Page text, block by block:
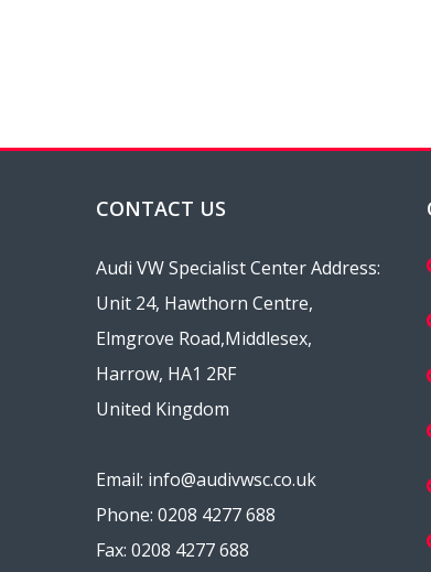
CONTACT US
Audi VW Specialist Center Address:
Unit 24, Hawthorn Centre,
Elmgrove Road,Middlesex,
Harrow, HA1 2RF
United Kingdom
Email: info@audivwsc.co.uk
Phone: 0208 4277 688
Fax: 0208 4277 688